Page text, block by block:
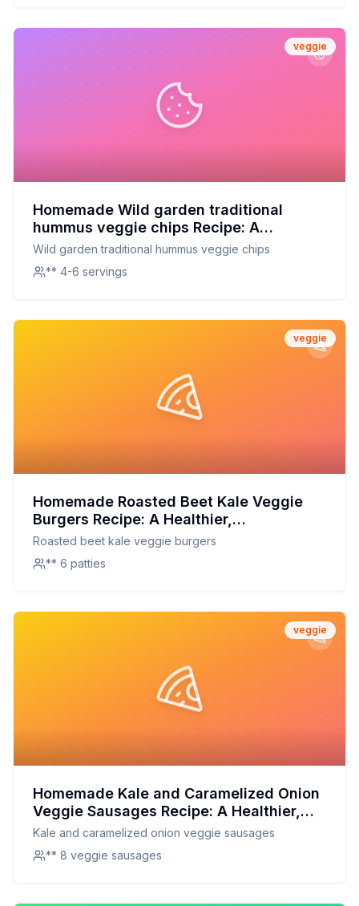
veggie
Homemade Wild garden traditional
hummus veggie chips Recipe: A
Healthier, Crispier Alternative to Store-
Bought
Wild garden traditional hummus veggie chips
** 4-6 servings
veggie
Homemade Roasted Beet Kale Veggie
Burgers Recipe: A Healthier,
Customizable Delight
Roasted beet kale veggie burgers
** 6 patties
veggie
Homemade Kale and Caramelized Onion
Veggie Sausages Recipe: A Healthier,
Tastier Alternative to Store-Bought
Kale and caramelized onion veggie sausages
** 8 veggie sausages